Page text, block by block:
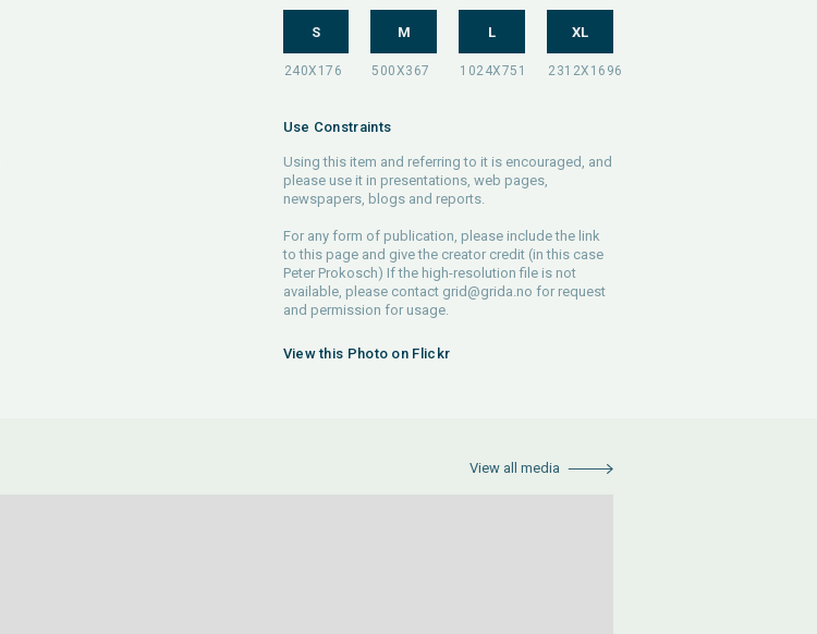
S M L XL
Use Constraints
Using this item and referring to it is encouraged, and
please use it in presentations, web pages,
newspapers, blogs and reports.
For any form of publication, please include the link
to this page and give the creator credit (in this case
Peter Prokosch) If the high-resolution file is not
available, please contact grid@grida.no for request
and permission for usage.
View this Photo on Flickr
View all media